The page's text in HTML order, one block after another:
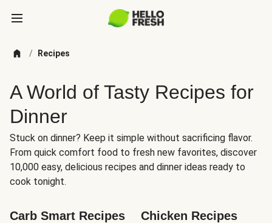
/ Recipes
A World of Tasty Recipes for
Dinner
Stuck on dinner? Keep it simple without sacrificing flavor.
From quick comfort food to fresh new favorites, discover
10,000 easy, delicious recipes and dinner ideas ready to
cook tonight.
Carb Smart Recipes Chicken Recipes